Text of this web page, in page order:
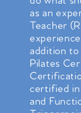
as an
Teacher
addition
Pilates
certified in
and